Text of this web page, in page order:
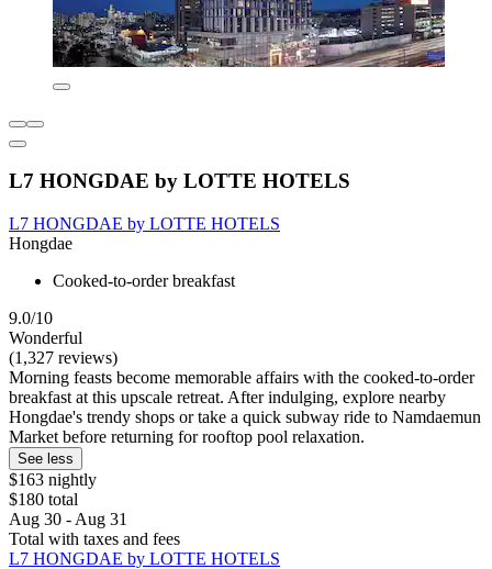
L7 HONGDAE by LOTTE HOTELS
L7 HONGDAE by LOTTE HOTELS
Hongdae
Cooked-to-order breakfast
9.0/10
Wonderful
(1,327 reviews)
Morning feasts become memorable affairs with the cooked-to-order
breakfast at this upscale retreat. After indulging, explore nearby
Hongdae's trendy shops or take a quick subway ride to Namdaemun
Market before returning for rooftop pool relaxation.
See less
$163 nightly
$180 total
Aug 30 - Aug 31
Total with taxes and fees
L7 HONGDAE by LOTTE HOTELS